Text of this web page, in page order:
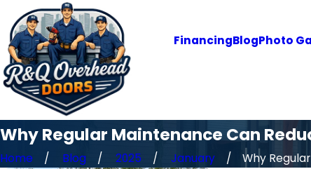
FinancingBlogPhoto
Why Regular Maintenance Can
Home Blog 2025 January
Why Regular